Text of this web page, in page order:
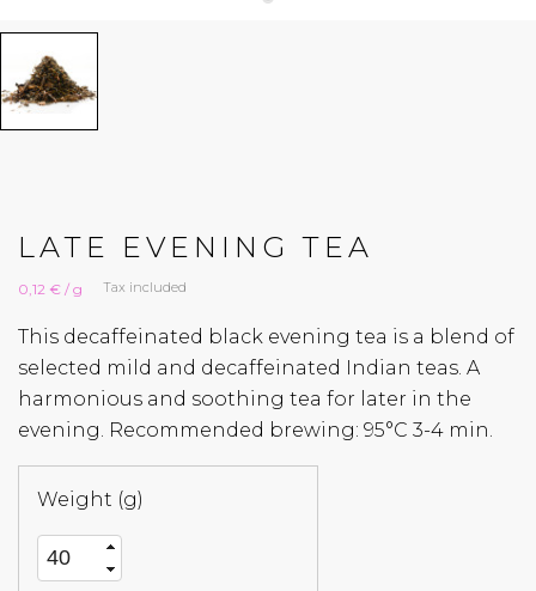
LATE EVENING TEA
0,12 € / g Tax included
This decaffeinated black evening tea is a blend of
selected mild and decaffeinated Indian teas. A
harmonious and soothing tea for later in the
evening. Recommended brewing: 95°C 3-4 min.
Weight (g)